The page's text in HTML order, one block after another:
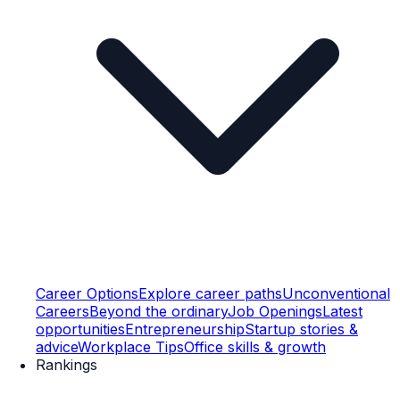
Career OptionsExplore career pathsUnconventional
CareersBeyond the ordinaryJob OpeningsLatest
opportunitiesEntrepreneurshipStartup stories &
adviceWorkplace TipsOffice skills & growth
Rankings